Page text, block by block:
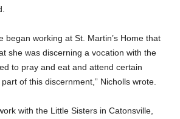
began working at St. Martin’s Home that
she was discerning a vocation with the
to pray and eat and attend certain
of this discernment,” Nicholls wrote.
with the Little Sisters in Catonsville,